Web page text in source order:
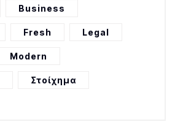
Business
Fresh Legal
Modern
Στοίχημα